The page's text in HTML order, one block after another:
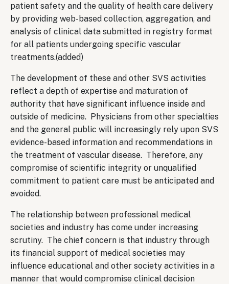
patient safety and the quality of health care delivery
by providing web-based collection, aggregation, and
analysis of clinical data submitted in registry format
for all patients undergoing specific vascular
treatments.(added)
The development of these and other SVS activities
reflect a depth of expertise and maturation of
authority that have significant influence inside and
outside of medicine. Physicians from other specialties
and the general public will increasingly rely upon SVS
evidence-based information and recommendations in
the treatment of vascular disease. Therefore, any
compromise of scientific integrity or unqualified
commitment to patient care must be anticipated and
avoided.
The relationship between professional medical
societies and industry has come under increasing
scrutiny. The chief concern is that industry through
its financial support of medical societies may
influence educational and other society activities in a
manner that would compromise clinical decision